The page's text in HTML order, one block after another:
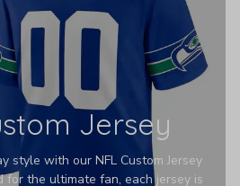
Jersey
style with our NFL Custom Jersey
for the ultimate fan, each jersey is